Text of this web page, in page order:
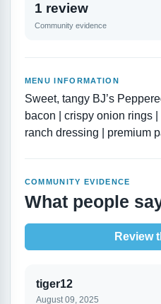
1 review
Community evidence
MENU INFORMATION
Sweet, tangy BJ’s
bacon | crispy onion rings
ranch dressing | premium
COMMUNITY EVIDENCE
What people
Review
tiger12
August 09, 2025